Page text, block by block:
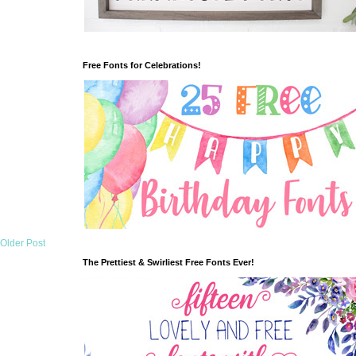
Older Post
Free Fonts for Celebrations!
The Prettiest & Swirliest Free Fonts Ever!